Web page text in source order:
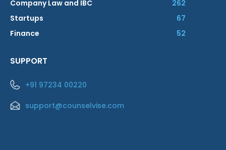
Company Law and IBC
262
Startups
67
Finance
52
SUPPORT
+91 97234 00220
support@counselvise.com